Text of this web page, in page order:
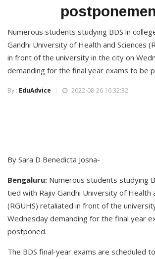
Numerous students studying BDS in
Gandhi University of Health and Sciences
in front of the university in the city on
demanding for the final year exams to be
By : EduAdvice 2022-08-26 16:32:32
By Sara D Benedicta Josna-
Bengaluru: Numerous students studying
tied with Rajiv Gandhi University of Health
(RGUHS) retaliated in front of the
Wednesday demanding for the final year
postponed.
The BDS final-year exams are scheduled